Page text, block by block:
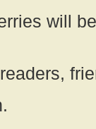
will